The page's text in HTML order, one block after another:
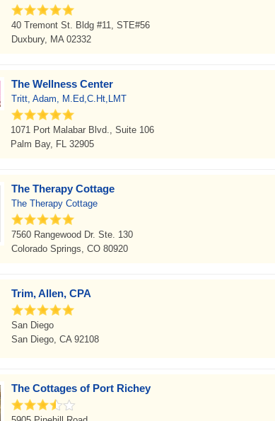
40 Tremont St. Bldg #11, STE#56
Duxbury, MA 02332
The Wellness Center
Tritt, Adam, M.Ed,C.Ht,LMT
1071 Port Malabar Blvd., Suite 106
Palm Bay, FL 32905
The Therapy Cottage
The Therapy Cottage
7560 Rangewood Dr. Ste. 130
Colorado Springs, CO 80920
Trim, Allen, CPA
San Diego
San Diego, CA 92108
The Cottages of Port Richey